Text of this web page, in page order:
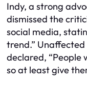
Indy, a strong
dismissed the
social media,
trend.” Unaffected
declared, “People
so at least give